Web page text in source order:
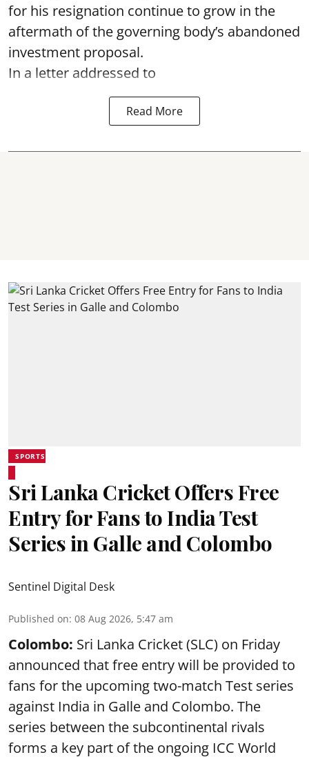
for his resignation continue to grow in the
aftermath of the governing body’s abandoned
investment proposal.
In a letter addressed to
Read More
SPORTS
Sri Lanka Cricket Offers Free
Entry for Fans to India Test
Series in Galle and Colombo
Sentinel Digital Desk
Published on: 08 Aug 2026, 5:47 am
Colombo: Sri Lanka Cricket (SLC) on Friday
announced that free entry will be provided to
fans for the upcoming two-match Test series
against India in Galle and Colombo. The
series between the subcontinental rivals
forms a key part of the ongoing ICC World